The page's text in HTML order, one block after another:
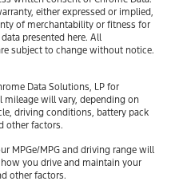
either expressed or implied,
of merchantability or fitness for
presented here. All
subject to change without notice.
Data Solutions, LP for
mileage will vary, depending on
driving conditions, battery pack
other factors.
MPGe/MPG and driving range will
you drive and maintain your
other factors.